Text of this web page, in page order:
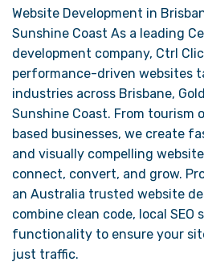
Website Development in
Sunshine Coast As a leading
development company, Ctrl
performance-driven websites
industries across Brisbane,
Sunshine Coast. From tourism
based businesses, we create
and visually compelling
connect, convert, and grow.
an Australia trusted website
combine clean code, local SEO
functionality to ensure your
just traffic.